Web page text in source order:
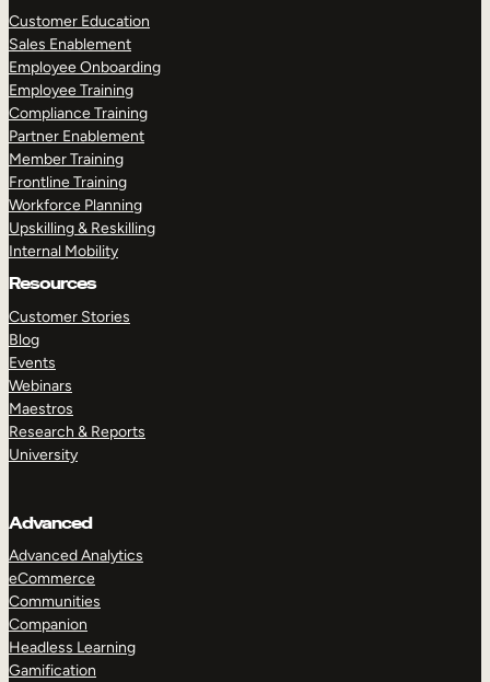
Customer Education
Sales Enablement
Employee Onboarding
Employee Training
Compliance Training
Partner Enablement
Member Training
Frontline Training
Workforce Planning
Upskilling & Reskilling
Internal Mobility
Resources
Customer Stories
Blog
Events
Webinars
Maestros
Research & Reports
University
Advanced
Advanced Analytics
eCommerce
Communities
Companion
Headless Learning
Gamification